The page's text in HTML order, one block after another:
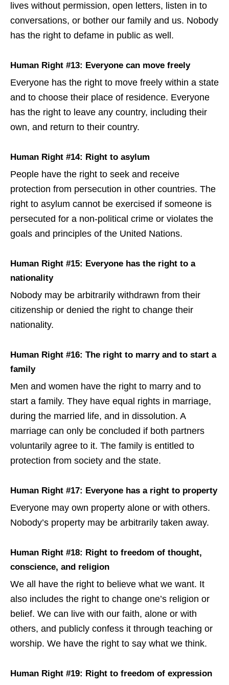
lives without permission, open letters, listen in to
conversations, or bother our family and us. Nobody
has the right to defame in public as well.
Human Right #13: Everyone can move freely
Everyone has the right to move freely within a state
and to choose their place of residence. Everyone
has the right to leave any country, including their
own, and return to their country.
Human Right #14: Right to asylum
People have the right to seek and receive
protection from persecution in other countries. The
right to asylum cannot be exercised if someone is
persecuted for a non-political crime or violates the
goals and principles of the United Nations.
Human Right #15: Everyone has the right to a
nationality
Nobody may be arbitrarily withdrawn from their
citizenship or denied the right to change their
nationality.
Human Right #16: The right to marry and to start a
family
Men and women have the right to marry and to
start a family. They have equal rights in marriage,
during the married life, and in dissolution. A
marriage can only be concluded if both partners
voluntarily agree to it. The family is entitled to
protection from society and the state.
Human Right #17: Everyone has a right to property
Everyone may own property alone or with others.
Nobody’s property may be arbitrarily taken away.
Human Right #18: Right to freedom of thought,
conscience, and religion
We all have the right to believe what we want. It
also includes the right to change one’s religion or
belief. We can live with our faith, alone or with
others, and publicly confess it through teaching or
worship. We have the right to say what we think.
Human Right #19: Right to freedom of expression